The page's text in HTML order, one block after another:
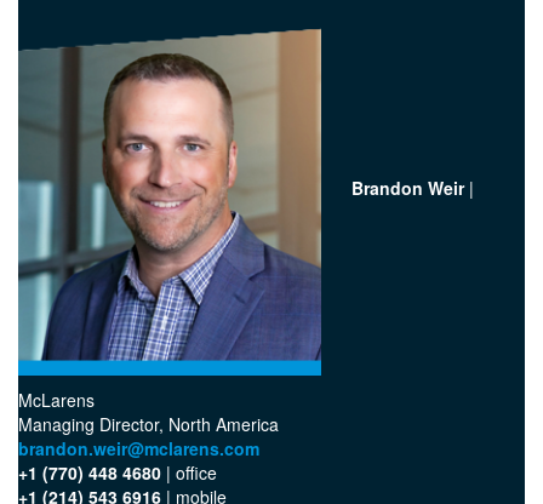
Brandon Weir|
McLarens
‪Managing Director, North America
brandon.weir@mclarens.com
+1 (770) 448 4680 | office‬
+1 (214) 543 6916 | mobile